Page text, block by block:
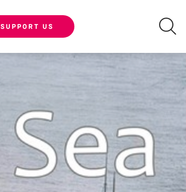
SUPPORT US